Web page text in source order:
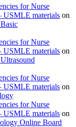
for Nurse
USMLE materials on
for Nurse
USMLE materials on
for Nurse
USMLE materials on
for Nurse
USMLE materials on
Online Board